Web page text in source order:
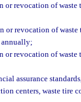
or revocation of
or revocation of
annually;
revocation of waste
assurance
centers, waste tire